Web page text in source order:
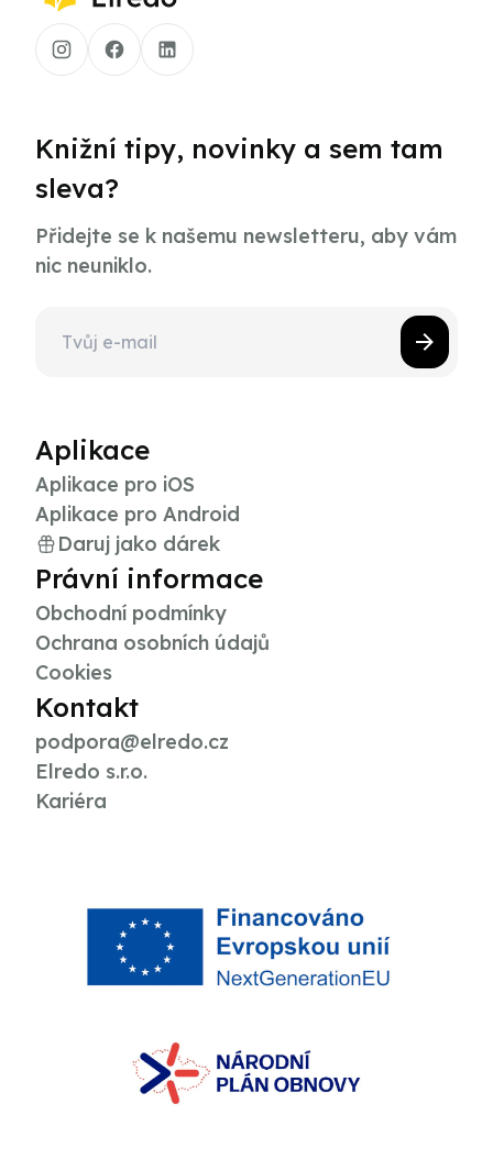
Knižní tipy, novinky a sem tam
sleva?
Přidejte se k našemu newsletteru, aby vám
nic neuniklo.
Aplikace
Aplikace pro iOS
Aplikace pro Android
Daruj jako dárek
Právní informace
Obchodní podmínky
Ochrana osobních údajů
Cookies
Kontakt
podpora@elredo.cz
Elredo s.r.o.
Kariéra